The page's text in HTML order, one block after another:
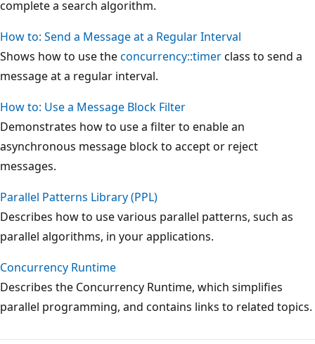
complete a search algorithm.
How to: Send a Message at a Regular Interval
Shows how to use theconcurrency::timerclass to send a
message at a regular interval.
How to: Use a Message Block Filter
Demonstrates how to use a filter to enable an
asynchronous message block to accept or reject
messages.
Parallel Patterns Library (PPL)
Describes how to use various parallel patterns, such as
parallel algorithms, in your applications.
Concurrency Runtime
Describes the Concurrency Runtime, which simplifies
parallel programming, and contains links to related topics.